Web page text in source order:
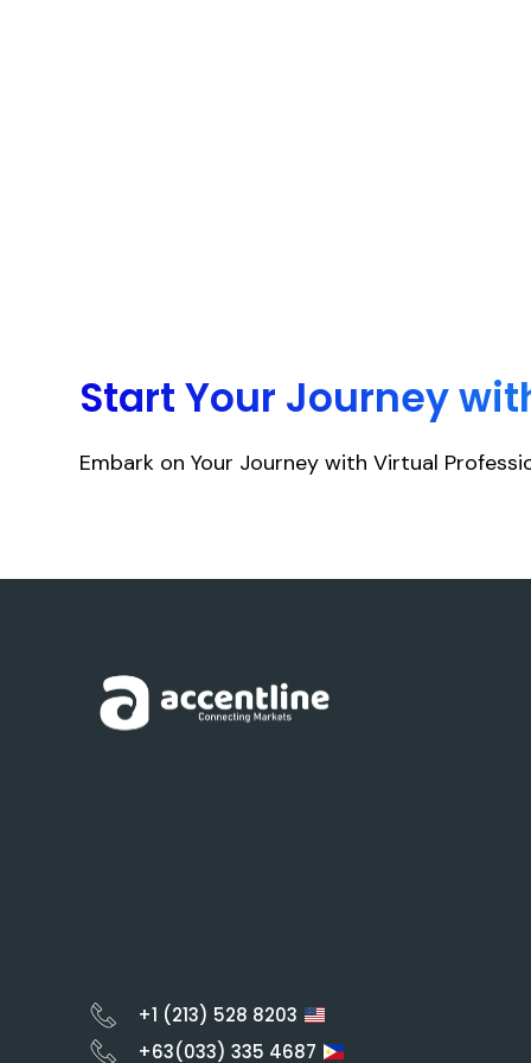
Start Your Journey
Embark on Your Journey with Virtual
+1 (213) 528 8203
+63(033) 335 4687